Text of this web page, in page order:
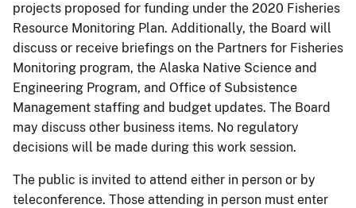
projects proposed for funding under the 2020 Fisheries
Resource Monitoring Plan. Additionally, the Board will
discuss or receive briefings on the Partners for Fisheries
Monitoring program, the Alaska Native Science and
Engineering Program, and Office of Subsistence
Management staffing and budget updates. The Board
may discuss other business items. No regulatory
decisions will be made during this work session.
The public is invited to attend either in person or by
teleconference. Those attending in person must enter